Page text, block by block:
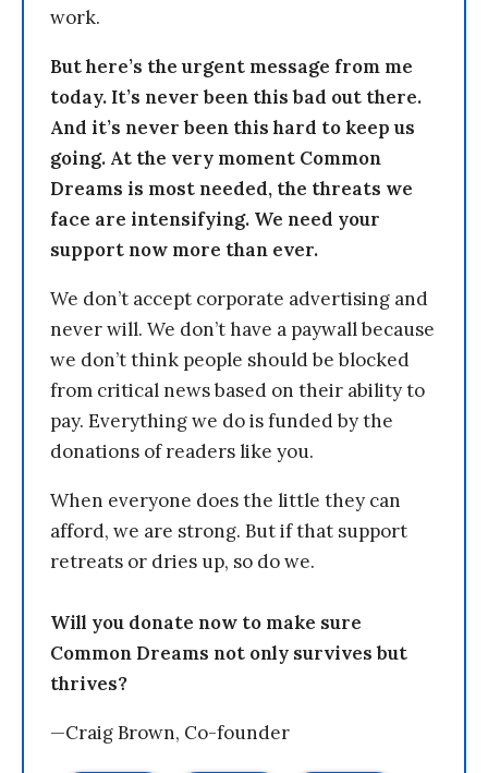
work.
But here’s the urgent message from me
today. It’s never been this bad out there.
And it’s never been this hard to keep us
going. At the very moment Common
Dreams is most needed, the threats we
face are intensifying. We need your
support now more than ever.
We don’t accept corporate advertising and
never will. We don’t have a paywall because
we don’t think people should be blocked
from critical news based on their ability to
pay. Everything we do is funded by the
donations of readers like you.
When everyone does the little they can
afford, we are strong. But if that support
retreats or dries up, so do we.
Will you donate now to make sure
Common Dreams not only survives but
thrives?
—Craig Brown, Co-founder